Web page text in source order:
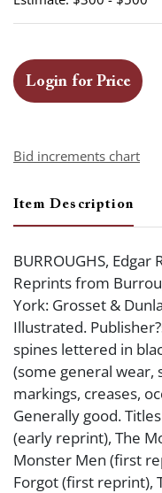
Login for Price
Bid increments chart
Item Description
BURROUGHS,
Reprints from
York: Grosset &
Illustrated.
spines lettered in
(some general wear,
markings, creases,
Generally good.
(early reprint), The
Monster Men (first
Forgot (first reprint),